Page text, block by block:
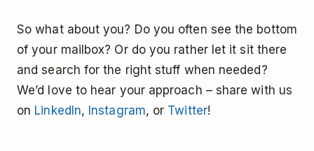
So what about you? Do you often see the bottom
of your mailbox? Or do you rather let it sit there
and search for the right stuff when needed?
We’d love to hear your approach – share with us
on LinkedIn, Instagram, or Twitter!